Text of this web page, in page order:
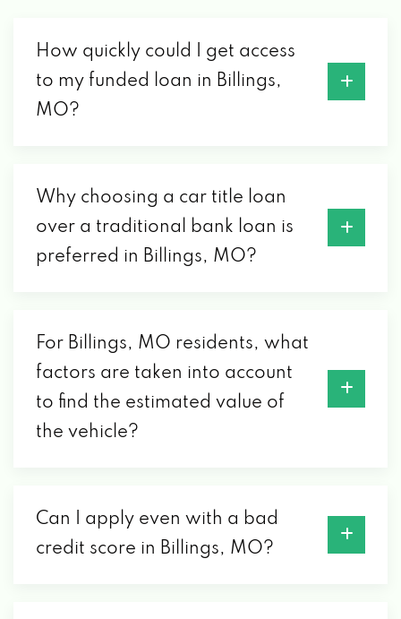
How quickly could I get access
to my funded loan in Billings,
MO?
Why choosing a car title loan
over a traditional bank loan is
preferred in Billings, MO?
For Billings, MO residents, what
factors are taken into account
to find the estimated value of
the vehicle?
Can I apply even with a bad
credit score in Billings, MO?